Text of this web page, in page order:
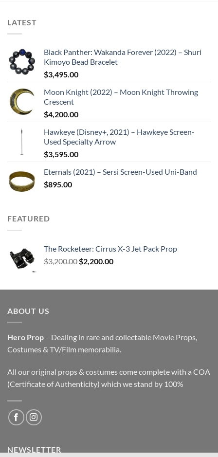
LATEST
Black Panther: Wakanda Forever (2022) – Shuri
Kimoyo Bead Bracelet
$3,495.00
Moon Knight (2022) – Moon Knight Throwing
Crescent
$4,200.00
Hawkeye (Disney+, 2021) – Hawkeye Screen-
Used Specialty Arrow
$3,595.00
Eternals (2021) – Sersi Screen-Used Uni-Band
$895.00
FEATURED
The Rocketeer: Cirrus X-3 Jet Pack Prop
$3,200.00 Original
$3,200.00.
$2,200.00Current
$2,200.00.
ABOUT US
Hero Prop- Dealing in rare and collectable Movie Props,
Costumes & TV/Film memorabilia.
All our original props & costumes come complete with a COA
(Certificate of Authenticity) which we stand by 100%
NEWSLETTER